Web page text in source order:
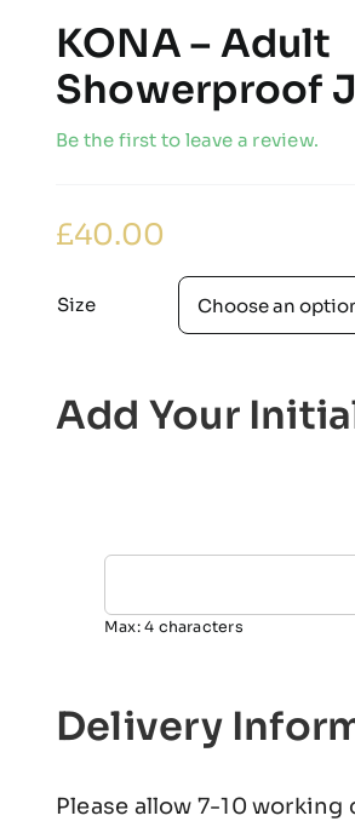
KONA – Adult
Showerproof
Be the first to leave a review.
£40.00
Size
Add Your
Max: 4 characters
Delivery
Please allow 7-10 working